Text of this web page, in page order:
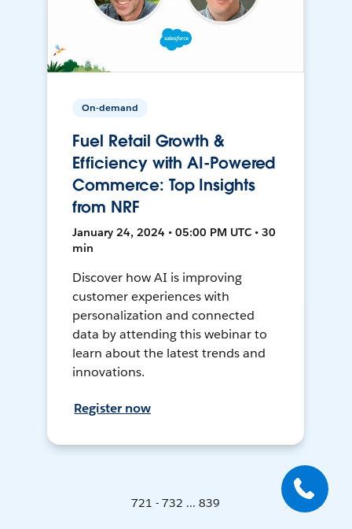
On-demand
Fuel Retail Growth &
Efficiency with AI-Powered
Commerce: Top Insights
from NRF
January 24, 2024 • 05:00 PM UTC • 30
min
Discover how AI is improving
customer experiences with
personalization and connected
data by attending this webinar to
learn about the latest trends and
innovations.
Register now
721 - 732 ... 839